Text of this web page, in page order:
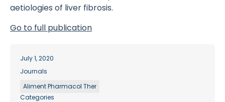
aetiologies of liver fibrosis.
Go to full publication
July 1, 2020
Journals
Aliment Pharmacol Ther
Categories